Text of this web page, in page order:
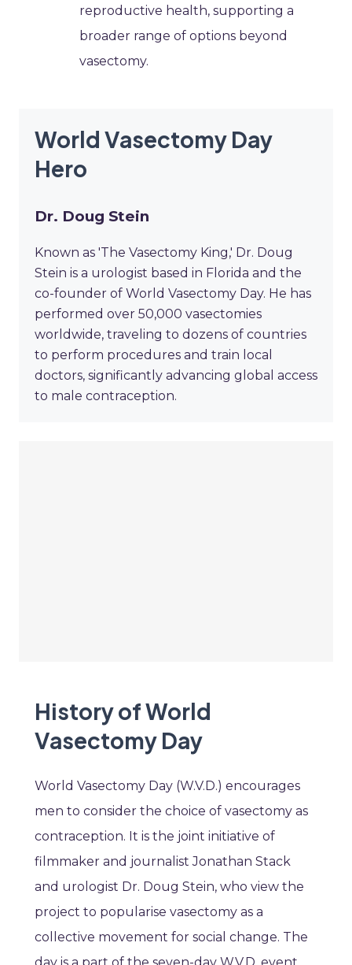
reproductive health, supporting a
broader range of options beyond
vasectomy.
World Vasectomy Day
Hero
Dr. Doug Stein
Known as 'The Vasectomy King,' Dr. Doug
Stein is a urologist based in Florida and the
co-founder of World Vasectomy Day. He has
performed over 50,000 vasectomies
worldwide, traveling to dozens of countries
to perform procedures and train local
doctors, significantly advancing global access
to male contraception.
History of World
Vasectomy Day
World Vasectomy Day (W.V.D.) encourages
men to consider the choice of vasectomy as
contraception. It is the joint initiative of
filmmaker and journalist Jonathan Stack
and urologist Dr. Doug Stein, who view the
project to popularise vasectomy as a
collective movement for social change. The